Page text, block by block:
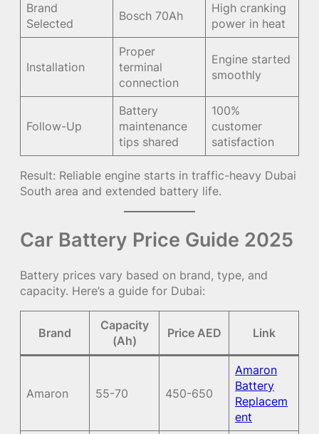
Brand
Selected
Bosch 70Ah
High cranking
power in heat
Installation
Proper
terminal
connection
Engine started
smoothly
Follow-Up
Battery
maintenance
tips shared
100%
customer
satisfaction
Result: Reliable engine starts in traffic-heavy Dubai
South area and extended battery life.
Car Battery Price Guide 2025
Battery prices vary based on brand, type, and
capacity. Here’s a guide for Dubai:
Brand
Capacity
(Ah)
Price AED Link
Amaron 55-70 450-650
Amaron
Battery
Replacem
ent